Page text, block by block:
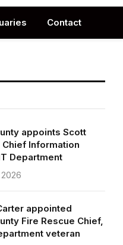
Contact
appoints Scott
Chief Information
Department
appointed
Fire Rescue Chief,
veteran